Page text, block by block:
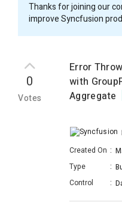
Thanks for joining our
improve Syncfusion
0
Votes
Error
with
Aggregate
Created On :
Type
:
Control
: